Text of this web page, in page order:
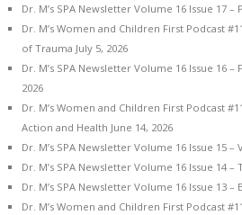
Dr. M’s SPA Newsletter Volume 16 Issue 17 –
Dr. M’s Women and Children First Podcast
of Trauma July 5, 2026
Dr. M’s SPA Newsletter Volume 16 Issue 16
2026
Dr. M’s Women and Children First Podcast
Action and Health June 14, 2026
Dr. M’s SPA Newsletter Volume 16 Issue 15 –
Dr. M’s SPA Newsletter Volume 16 Issue 14 –
Dr. M’s SPA Newsletter Volume 16 Issue 13
Dr. M’s Women and Children First Podcast